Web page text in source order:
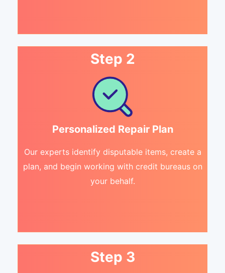
Step 2
Personalized Repair Plan
Our experts identify disputable items, create a
plan, and begin working with credit bureaus on
your behalf.
Step 3